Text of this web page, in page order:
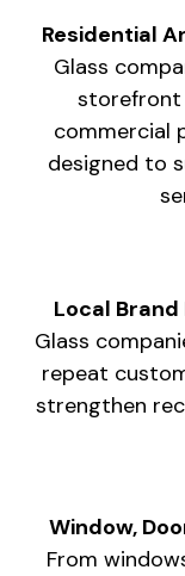
Residential
Glass
storefront
commercial
designed to
Local
Glass
repeat
strengthen
Window,
From